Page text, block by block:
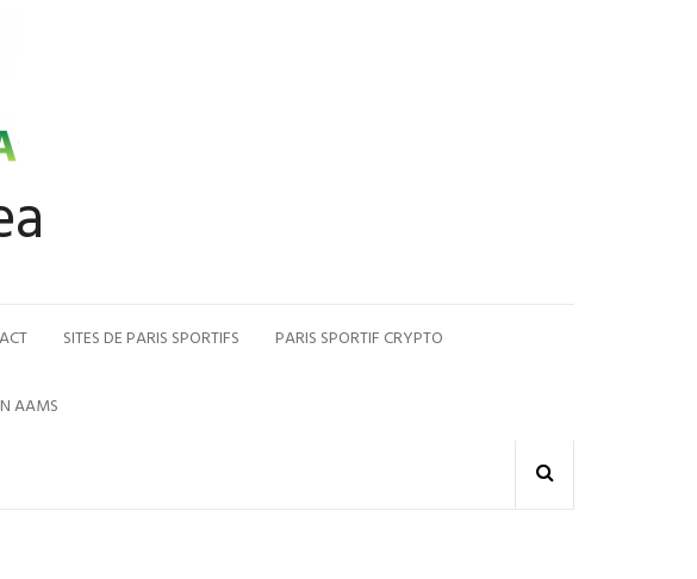
SITES DE PARIS SPORTIFS PARIS SPORTIF CRYPTO
AAMS